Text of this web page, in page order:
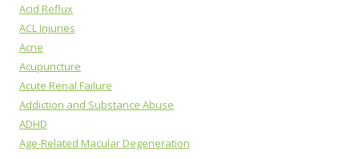
Acid Reflux
ACL Injuries
Acne
Acupuncture
Acute Renal Failure
Addiction and Substance Abuse
ADHD
Age-Related Macular Degeneration